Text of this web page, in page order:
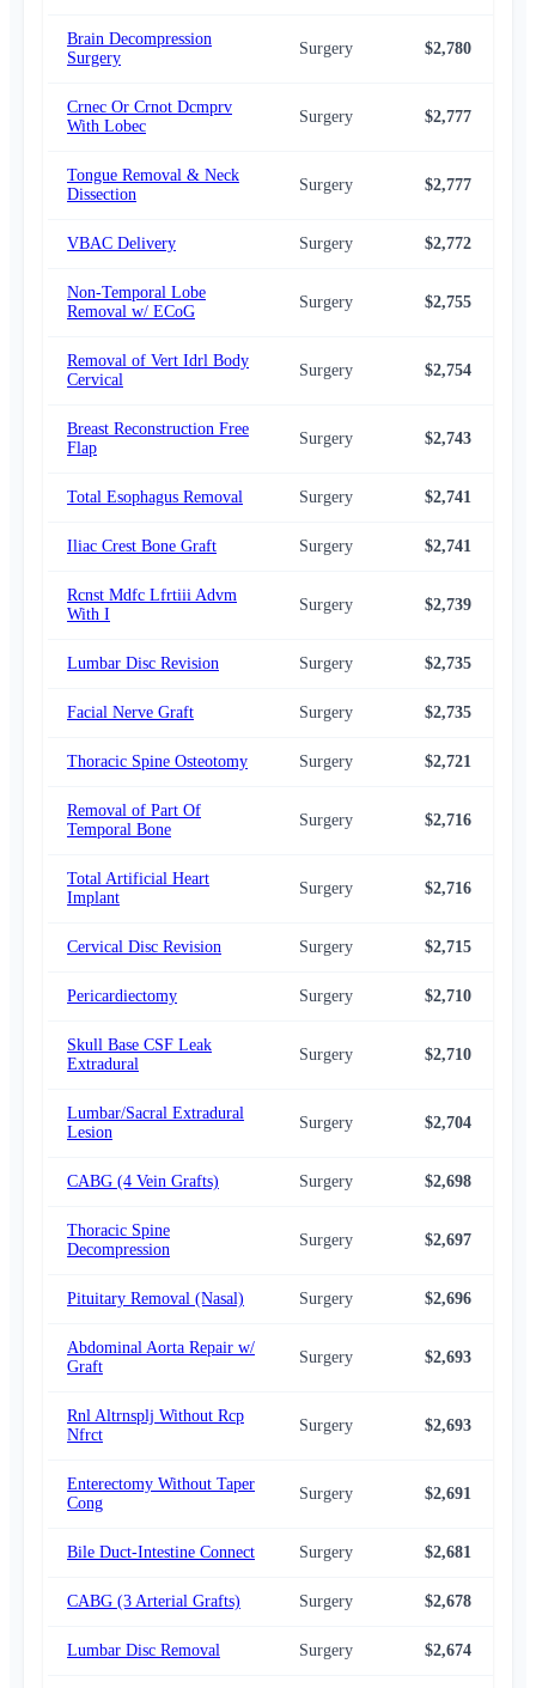
Brain Decompression
Surgery
Surgery $2,780
Crnec Or Crnot Dcmprv
With Lobec
Surgery $2,777
Tongue Removal & Neck
Dissection
Surgery $2,777
VBAC Delivery Surgery $2,772
Non-Temporal Lobe
Removal w/ ECoG
Surgery $2,755
Removal of Vert Idrl Body
Cervical
Surgery $2,754
Breast Reconstruction Free
Flap
Surgery $2,743
Total Esophagus Removal Surgery $2,741
Iliac Crest Bone Graft Surgery $2,741
Rcnst Mdfc Lfrtiii Advm
With I
Surgery $2,739
Lumbar Disc Revision Surgery $2,735
Facial Nerve Graft Surgery $2,735
Thoracic Spine Osteotomy Surgery $2,721
Removal of Part Of
Temporal Bone
Surgery $2,716
Total Artificial Heart
Implant
Surgery $2,716
Cervical Disc Revision Surgery $2,715
Pericardiectomy Surgery $2,710
Skull Base CSF Leak
Extradural
Surgery $2,710
Lumbar/Sacral Extradural
Lesion
Surgery $2,704
CABG (4 Vein Grafts) Surgery $2,698
Thoracic Spine
Decompression
Surgery $2,697
Pituitary Removal (Nasal) Surgery $2,696
Abdominal Aorta Repair w/
Graft
Surgery $2,693
Rnl Altrnsplj Without Rcp
Nfrct
Surgery $2,693
Enterectomy Without Taper
Cong
Surgery $2,691
Bile Duct-Intestine Connect Surgery $2,681
CABG (3 Arterial Grafts) Surgery $2,678
Lumbar Disc Removal Surgery $2,674